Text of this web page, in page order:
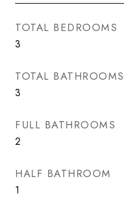
TOTAL BEDROOMS
3
TOTAL BATHROOMS
3
FULL BATHROOMS
2
HALF BATHROOM
1